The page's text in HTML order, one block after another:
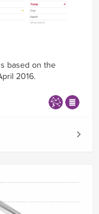
based on the
2016.